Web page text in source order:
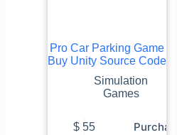
Pro Car Parking Game
Buy Unity Source Code
Simulation
Games
$ 55 Purchase